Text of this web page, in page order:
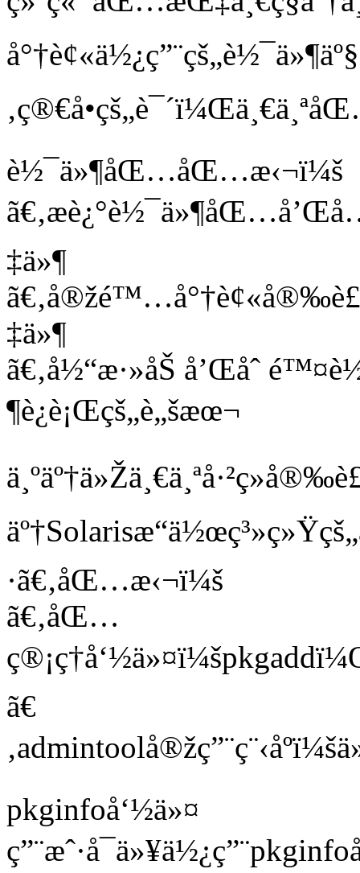
è½¯ä»¶åŒ…åŒ…æ‹¬ï¼š
‡ä»¶
‡ä»¶
ã€‚å½“æ·»åŠ å’Œåˆ
¶è¿è¡Œçš„è„šæœ¬
·ã€‚åŒ…æ‹¬ï¼š
ã€‚åŒ…
ã€
pkginfoå‘½ä»¤